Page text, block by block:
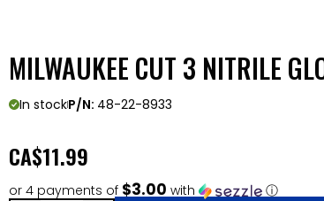
MILWAUKEE CUT 3 NITRILE
In stockP/N: 48-22-8933
CA$11.99
or 4 payments of $3.00 with ⓘ